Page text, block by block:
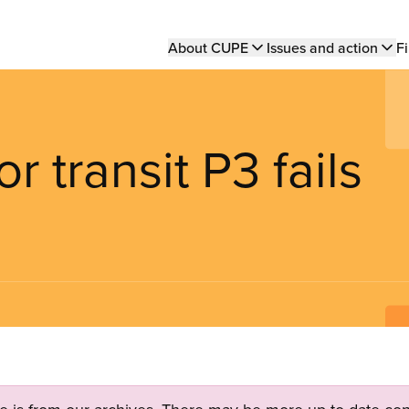
Main
About CUPE Issues and action
transit P3 fails